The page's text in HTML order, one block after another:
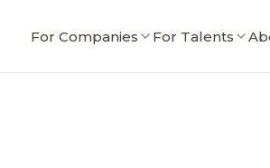
For Companies For Talents